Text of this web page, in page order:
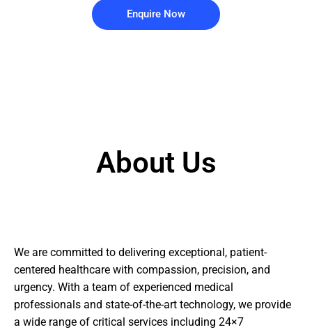
Enquire Now
About Us
We are committed to delivering exceptional, patient-
centered healthcare with compassion, precision, and
urgency. With a team of experienced medical
professionals and state-of-the-art technology, we provide
a wide range of critical services including 24×7